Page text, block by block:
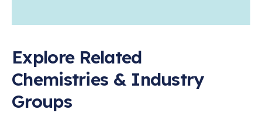
Explore Related
Chemistries & Industry
Groups